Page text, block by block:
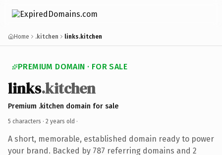
Home .kitchen links.kitchen
PREMIUM DOMAIN · FOR SALE
links.kitchen
Premium .kitchen domain for sale
5 characters · 2 years old ·
A short, memorable, established domain ready to power
your brand. Backed by 787 referring domains and 2